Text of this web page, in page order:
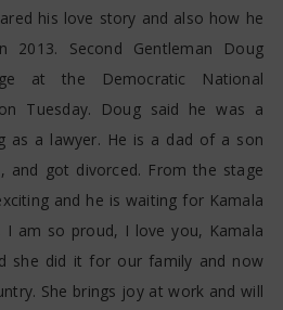
his love story and also how he
Second Gentleman Doug
at the Democratic National
Tuesday. Doug said he was a
as a lawyer. He is a dad of a son
and got divorced. From the stage
and he is waiting for Kamala
I am so proud, I love you, Kamala
she did it for our family and now
She brings joy at work and will